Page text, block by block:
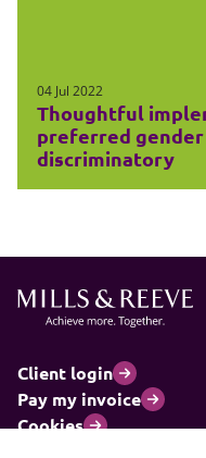
04 Jul 2022
Thoughtful
preferred
discriminatory
Client login
Pay my invoice
Cookies